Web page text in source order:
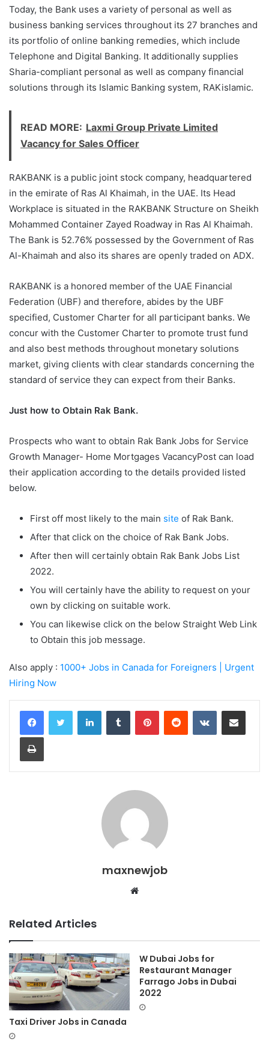
Today, the Bank uses a variety of personal as well as
business banking services throughout its 27 branches and
its portfolio of online banking remedies, which include
Telephone and Digital Banking. It additionally supplies
Sharia-compliant personal as well as company financial
solutions through its Islamic Banking system, RAKislamic.
READ MORE: Laxmi Group Private Limited
Vacancy for Sales Officer
RAKBANK is a public joint stock company, headquartered
in the emirate of Ras Al Khaimah, in the UAE. Its Head
Workplace is situated in the RAKBANK Structure on Sheikh
Mohammed Container Zayed Roadway in Ras Al Khaimah.
The Bank is 52.76% possessed by the Government of Ras
Al-Khaimah and also its shares are openly traded on ADX.
RAKBANK is a honored member of the UAE Financial
Federation (UBF) and therefore, abides by the UBF
specified, Customer Charter for all participant banks. We
concur with the Customer Charter to promote trust fund
and also best methods throughout monetary solutions
market, giving clients with clear standards concerning the
standard of service they can expect from their Banks.
Just how to Obtain Rak Bank.
Prospects who want to obtain Rak Bank Jobs for Service
Growth Manager- Home Mortgages VacancyPost can load
their application according to the details provided listed
below.
First off most likely to the main site of Rak Bank.
After that click on the choice of Rak Bank Jobs.
After then will certainly obtain Rak Bank Jobs List
2022.
You will certainly have the ability to request on your
own by clicking on suitable work.
You can likewise click on the below Straight Web Link
to Obtain this job message.
Also apply : 1000+ Jobs in Canada for Foreigners | Urgent
Hiring Now
LinkedInTumblr PinterestReddit VKontakteShare via Email
Print
maxnewjob
Website
Related Articles
Taxi Driver Jobs in Canada
W Dubai Jobs for
Restaurant Manager
Farrago Jobs in Dubai
2022